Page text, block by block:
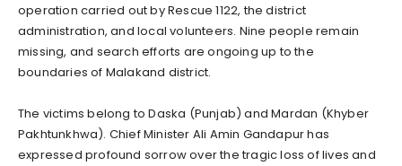
operation carried out by Rescue 1122, the district
administration, and local volunteers. Nine people remain
missing, and search efforts are ongoing up to the
boundaries of Malakand district.
The victims belong to Daska (Punjab) and Mardan (Khyber
Pakhtunkhwa). Chief Minister Ali Amin Gandapur has
expressed profound sorrow over the tragic loss of lives and